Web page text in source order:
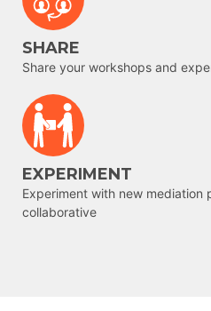
SHARE
Share your workshops and
EXPERIMENT
Experiment with new mediation
collaborative